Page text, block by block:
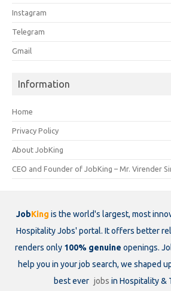
Instagram
Telegram
Gmail
Information
Home
Privacy Policy
About JobKing
CEO and Founder of JobKing – Mr. Virender
JobKing is the world's largest, most
Hospitality Jobs' portal. It offers better
renders only 100% genuine openings.
help you in your job search, we shaped
best ever jobs in Hospitality &